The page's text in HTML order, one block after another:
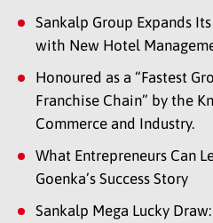
Sankalp Group Expands
with New Hotel
Honoured as a “Fastest
Franchise Chain” by the
Commerce and Industry.
What Entrepreneurs Can
Goenka’s Success Story
Sankalp Mega Lucky